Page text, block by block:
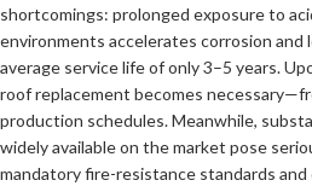
shortcomings: prolonged exposure to
environments accelerates corrosion and
average service life of only 3–5 years.
roof replacement becomes
production schedules. Meanwhile,
widely available on the market pose
mandatory fire-resistance standards